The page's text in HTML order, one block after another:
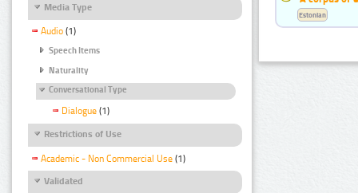
Media Type
Audio (1)
Speech Items
Naturality
Conversational Type
Dialogue (1)
Restrictions of Use
Academic - Non Commercial Use (1)
Validated
Estonian